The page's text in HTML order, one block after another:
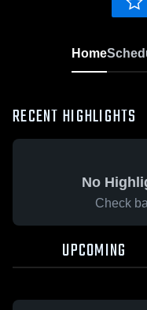
Home
RECENT HIGHLIGHTS
No
Check
UPCOMING